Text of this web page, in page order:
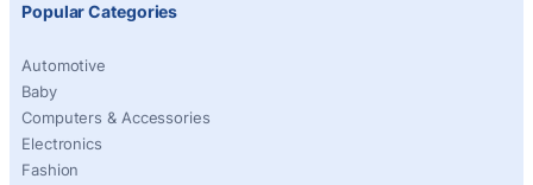
Popular Categories
Automotive
Baby
Computers & Accessories
Electronics
Fashion